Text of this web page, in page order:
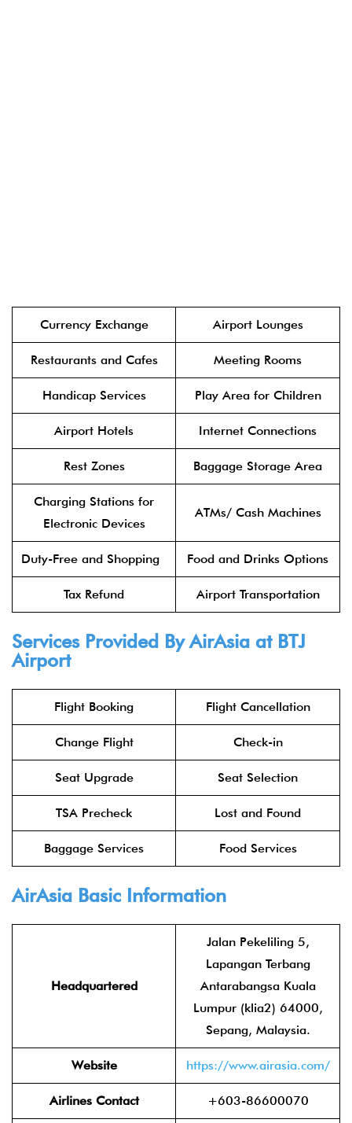
Currency Exchange Airport Lounges
Restaurants and Cafes Meeting Rooms
Handicap Services Play Area for Children
Airport Hotels Internet Connections
Rest Zones Baggage Storage Area
Charging Stations for
Electronic Devices
ATMs/ Cash Machines
Duty-Free and Shopping Food and Drinks Options
Tax Refund Airport Transportation
Services Provided ByAirAsia at BTJ
Airport
Flight Booking Flight Cancellation
Change Flight Check-in
Seat Upgrade Seat Selection
TSA Precheck Lost and Found
Baggage Services Food Services
AirAsia Basic Information
Headquartered
Jalan Pekeliling 5,
Lapangan Terbang
Antarabangsa Kuala
Lumpur (klia2) 64000,
Sepang, Malaysia.
Website https://www.airasia.com/
Airlines Contact +603-86600070